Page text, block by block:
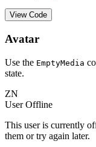
View Code
Avatar
Use the EmptyMedia
state.
ZN
User Offline
This user is currently
them or try again later.